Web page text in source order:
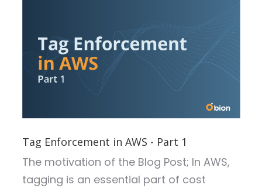
Tag Enforcement in AWS - Part 1
The motivation of the Blog Post; In AWS,
tagging is an essential part of cost